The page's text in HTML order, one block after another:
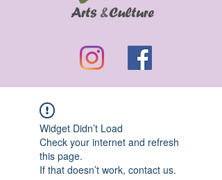
Widget Didn’t Load
Check your internet and refresh
this page.
If that doesn’t work, contact us.